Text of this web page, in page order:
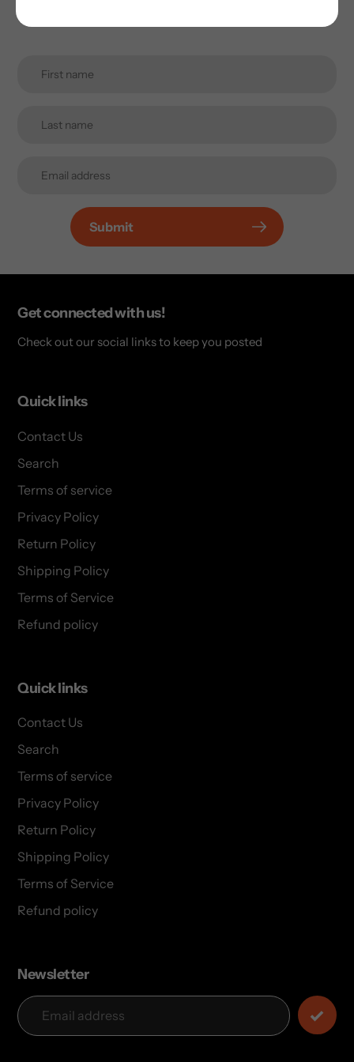
Submit
Get connected with us!
Check out our social links to keep you posted
Quick links
Contact Us
Search
Terms of service
Privacy Policy
Return Policy
Shipping Policy
Terms of Service
Refund policy
Quick links
Contact Us
Search
Terms of service
Privacy Policy
Return Policy
Shipping Policy
Terms of Service
Refund policy
Newsletter